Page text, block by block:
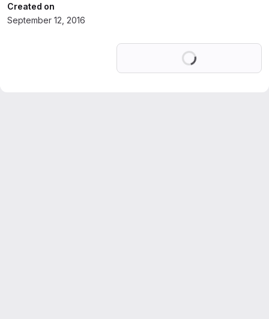
Created on
September 12, 2016